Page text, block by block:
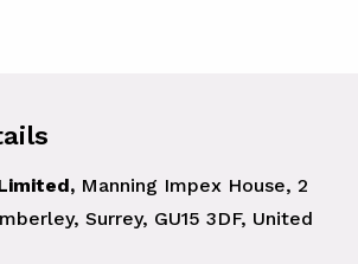
Manning Impex House, 2
Surrey, GU15 3DF, United